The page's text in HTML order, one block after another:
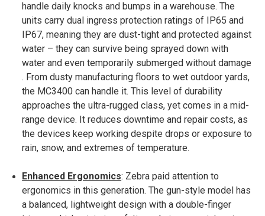
handle daily knocks and bumps in a warehouse​. The
units carry dual ingress protection ratings of IP65 and
IP67, meaning they are dust-tight and protected against
water – they can survive being sprayed down with
water and even temporarily submerged without damage​
. From dusty manufacturing floors to wet outdoor yards,
the MC3400 can handle it. This level of durability
approaches the ultra-rugged class, yet comes in a mid-
range device. It reduces downtime and repair costs, as
the devices keep working despite drops or exposure to
rain, snow, and extremes of temperature.
Enhanced Ergonomics: Zebra paid attention to
ergonomics in this generation. The gun-style model has
a balanced, lightweight design with a double-finger